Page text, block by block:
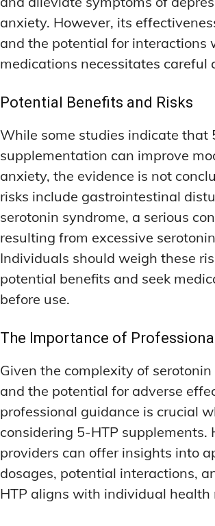
anxiety. However, its
and the potential for interactions
medications necessitates careful
Potential Benefits and Risks
While some studies indicate that
supplementation can improve
anxiety, the evidence is not
risks include gastrointestinal
serotonin syndrome, a serious
resulting from excessive
Individuals should weigh these
potential benefits and seek
before use.
The Importance of
Given the complexity of
and the potential for adverse
professional guidance is crucial
considering 5-HTP supplements.
providers can offer insights into
dosages, potential interactions,
HTP aligns with individual health